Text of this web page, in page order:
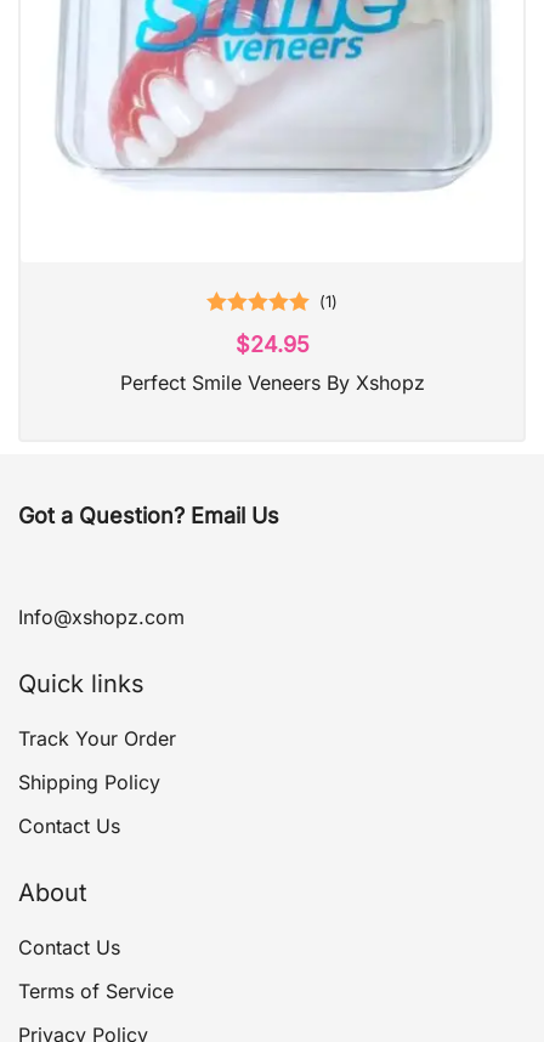
Rated
out of 5
(1)
$24.95
Perfect Smile Veneers By Xshopz
Got a Question? Email Us
Info@xshopz.com
Quick links
Track Your Order
Shipping Policy
Contact Us
About
Contact Us
Terms of Service
Privacy Policy